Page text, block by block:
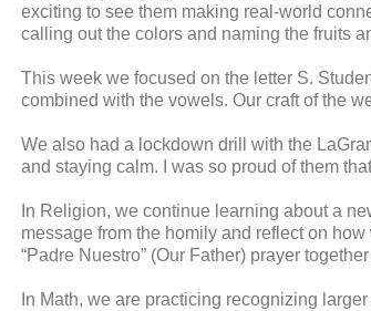
exciting to see them making real-world
calling out the colors and naming the fruits
This week we focused on the letter S.
combined with the vowels. Our craft of the
We also had a lockdown drill with the
and staying calm. I was so proud of them
In Religion, we continue learning about a
message from the homily and reflect on
“Padre Nuestro” (Our Father) prayer
In Math, we are practicing recognizing